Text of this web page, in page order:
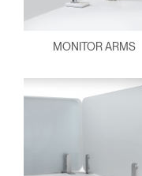
MONITOR ARMS